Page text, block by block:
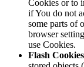
Cookies or to
if You do not
some parts of
browser
use Cookies.
Flash